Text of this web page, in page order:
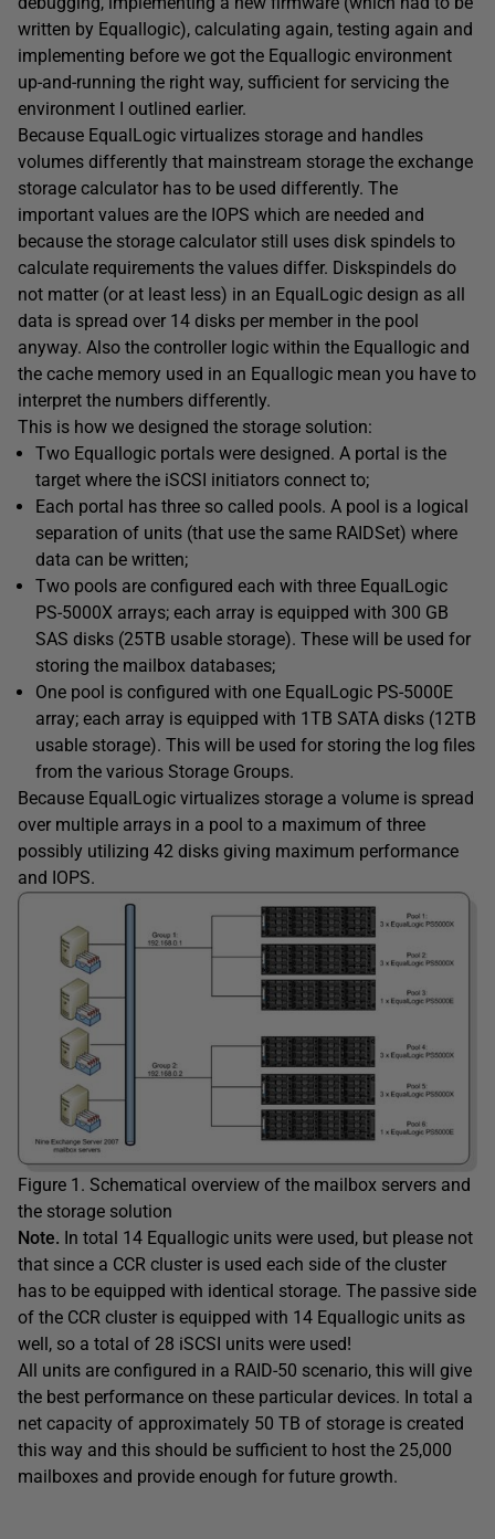
written by Equallogic), calculating again, testing again and
implementing before we got the Equallogic environment
up-and-running the right way, sufficient for servicing the
environment I outlined earlier.
Because EqualLogic virtualizes storage and handles
volumes differently that mainstream storage the exchange
storage calculator has to be used differently. The
important values are the IOPS which are needed and
because the storage calculator still uses disk spindels to
calculate requirements the values differ. Diskspindels do
not matter (or at least less) in an EqualLogic design as all
data is spread over 14 disks per member in the pool
anyway. Also the controller logic within the Equallogic and
the cache memory used in an Equallogic mean you have to
interpret the numbers differently.
This is how we designed the storage solution:
Two Equallogic portals were designed. A portal is the
target where the iSCSI initiators connect to;
Each portal has three so called pools. A pool is a logical
separation of units (that use the same RAIDSet) where
data can be written;
Two pools are configured each with three EqualLogic
PS-5000X arrays; each array is equipped with 300 GB
SAS disks (25TB usable storage). These will be used for
storing the mailbox databases;
One pool is configured with one EqualLogic PS-5000E
array; each array is equipped with 1TB SATA disks (12TB
usable storage). This will be used for storing the log files
from the various Storage Groups.
Because EqualLogic virtualizes storage a volume is spread
over multiple arrays in a pool to a maximum of three
possibly utilizing 42 disks giving maximum performance
and IOPS.
Figure 1. Schematical overview of the mailbox servers and
the storage solution
Note. In total 14 Equallogic units were used, but please not
that since a CCR cluster is used each side of the cluster
has to be equipped with identical storage. The passive side
of the CCR cluster is equipped with 14 Equallogic units as
well, so a total of 28 iSCSI units were used!
All units are configured in a RAID-50 scenario, this will give
the best performance on these particular devices. In total a
net capacity of approximately 50 TB of storage is created
this way and this should be sufficient to host the 25,000
mailboxes and provide enough for future growth.